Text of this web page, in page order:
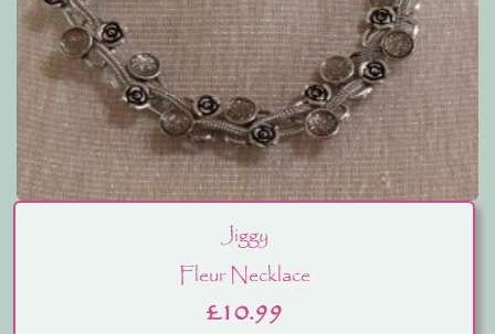
Jiggy
Fleur Necklace
£10.99